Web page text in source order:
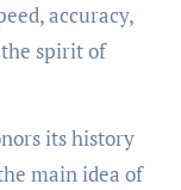
accuracy,
spirit of
its history
main idea of